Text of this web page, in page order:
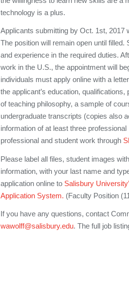
technology is a plus.
Applicants submitting by Oct. 1st, 2017
The position will remain open until
and experience in the required duties.
work in the U.S., the appointment will
individuals must apply online with a
the applicant’s education,
of teaching philosophy, a sample of
undergraduate transcripts (copies also
information of at least three
professional and student work through
Please label all files, student images
information, with your last name and
application online to Salisbury
Application System. (Faculty Position
If you have any questions, contact
wawolff@salisbury.edu. The full job